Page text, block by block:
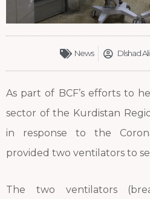
News Dlshad Ali
As part of BCF’s efforts to
sector of the Kurdistan
in response to the
provided two ventilators to
The two ventilators